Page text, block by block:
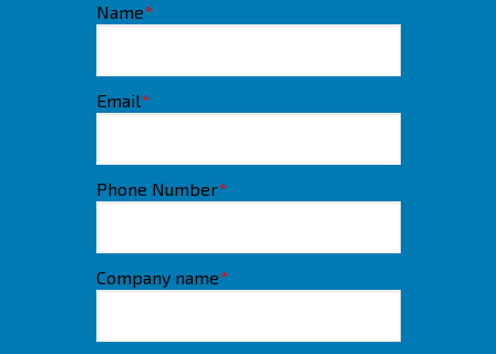
Name*
Email*
Phone Number*
Company name*